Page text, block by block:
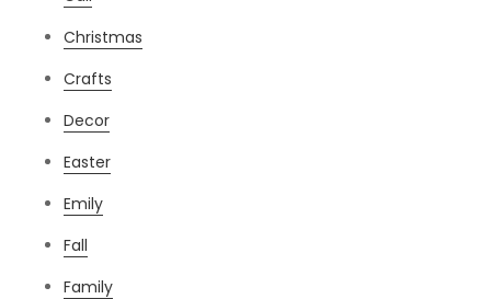
Christmas
Crafts
Decor
Easter
Emily
Fall
Family